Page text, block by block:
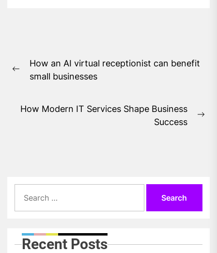
navigation
Previous
How an AI virtual receptionist can benefit
small businesses
How Modern IT Services Shape Business
Success
for:
Recent Posts